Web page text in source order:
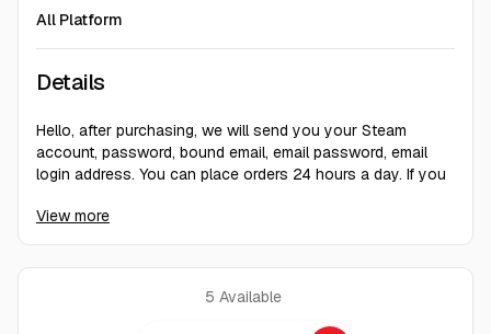
All Platform
Details
Hello, after purchasing, we will send you your Steam
account, password, bound email, email password, email
login address. You can place orders 24 hours a day. If you
customer service is online to answer your questions/After
obtaining the account, please immediately change the
for 2 months, then change the region for greater security.
View more
5 Available